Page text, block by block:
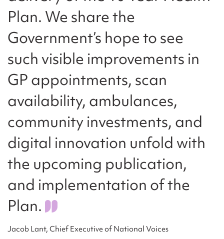
Plan. We share the
Government’s hope to see
such visible improvements in
GP appointments, scan
availability, ambulances,
community investments, and
digital innovation unfold with
the upcoming publication,
and implementation of the
Plan.
Jacob Lant, Chief Executive of National Voices